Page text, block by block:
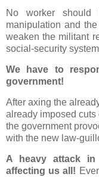
No worker
manipulation and
weaken the militant
social-security
We have to
government!
After axing the
already imposed
the government
with the new law-
A heavy attack
affecting us all!